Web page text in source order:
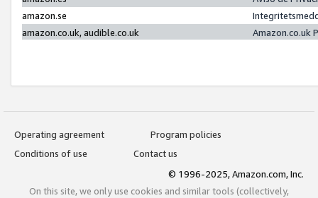
amazon.se
amazon.co.uk, audible.co.uk
Amazon.co.uk
Operating agreement
Program policies
Conditions of use
Contact us
© 1996-2025, Amazon.com, Inc.
On this site, we only use cookies and similar tools (collectively,